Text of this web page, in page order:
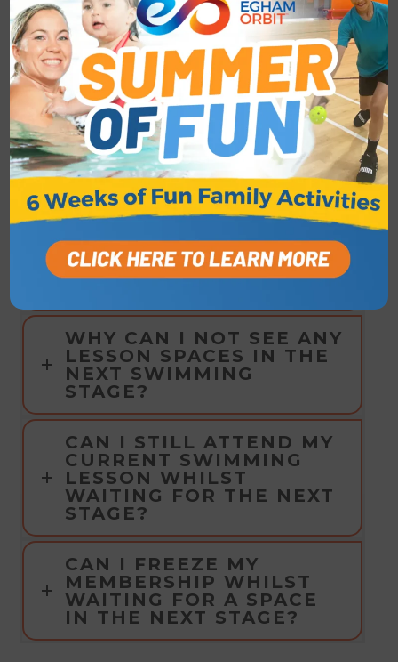
Access the Home Portalhere
WHAT HAPPENS WHEN
MY CHILD COMPLETES
THEIR STAGE?
I THINK I'VE SIGNED UP
TO THE WRONG STAGE,
CAN I MOVE TO
ANOTHER STAGE?
CAN I CHANGE TO A
DIFFERENT LESSON
WHY CAN I NOT SEE ANY
LESSON SPACES IN THE
NEXT SWIMMING
STAGE?
CAN I STILL ATTEND MY
CURRENT SWIMMING
LESSON WHILST
WAITING FOR THE NEXT
STAGE?
CAN I FREEZE MY
MEMBERSHIP WHILST
WAITING FOR A SPACE
IN THE NEXT STAGE?